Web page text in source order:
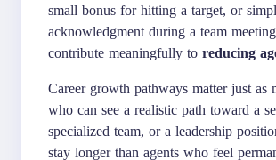
small bonus for hitting a target, or
acknowledgment during a team
contribute meaningfully to reducing
Career growth pathways matter just as
who can see a realistic path toward a
specialized team, or a leadership
stay longer than agents who feel